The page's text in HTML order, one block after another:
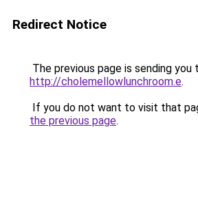
Redirect Notice
The previous page is sending you
http://cholemellowlunchroom.e.
If you do not want to visit that
the previous page.